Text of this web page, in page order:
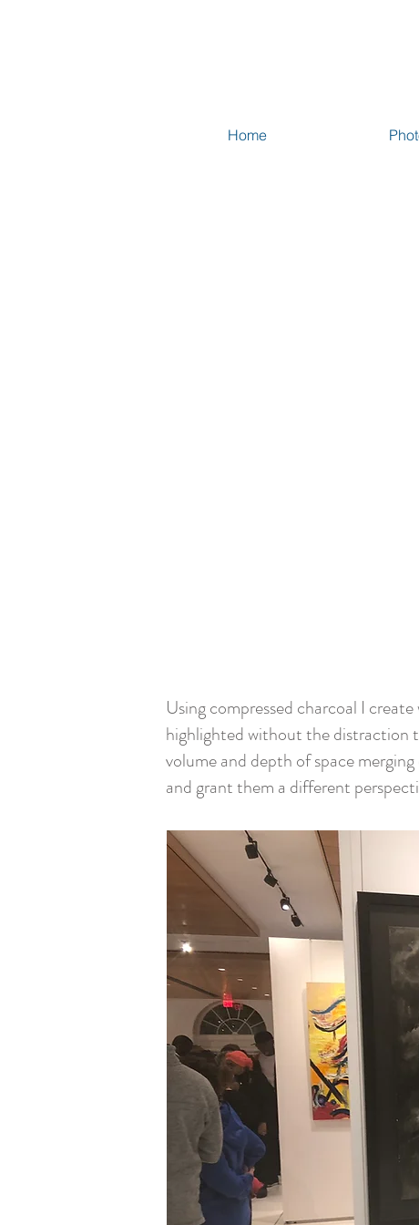
Home
Using compressed charcoal I
highlighted without the distraction
volume and depth of space
and grant them a different